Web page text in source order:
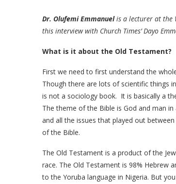
Dr. Olufemi Emmanuelis a lecturer at the
this interview with Church Times’ Dayo
What is it about the Old Testament?
First we need to first understand the
Though there are lots of scientific things
is not a sociology book. It is basically a
The theme of the Bible is God and man
and all the issues that played out
of the Bible.
The Old Testament is a product of the
race. The Old Testament is 98% Hebrew
to the Yoruba language in Nigeria. But